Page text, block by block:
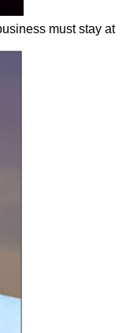
must stay at